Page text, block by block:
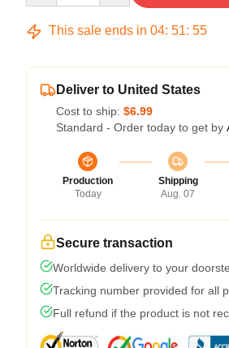
This sale ends in 04: 51: 54
Deliver to United States
Cost to ship: $6.99
Standard - Order today to get by
Production
Today
Shipping
Aug. 07
Secure transaction
Worldwide delivery to your
Tracking number provided for all
Full refund if the product is not